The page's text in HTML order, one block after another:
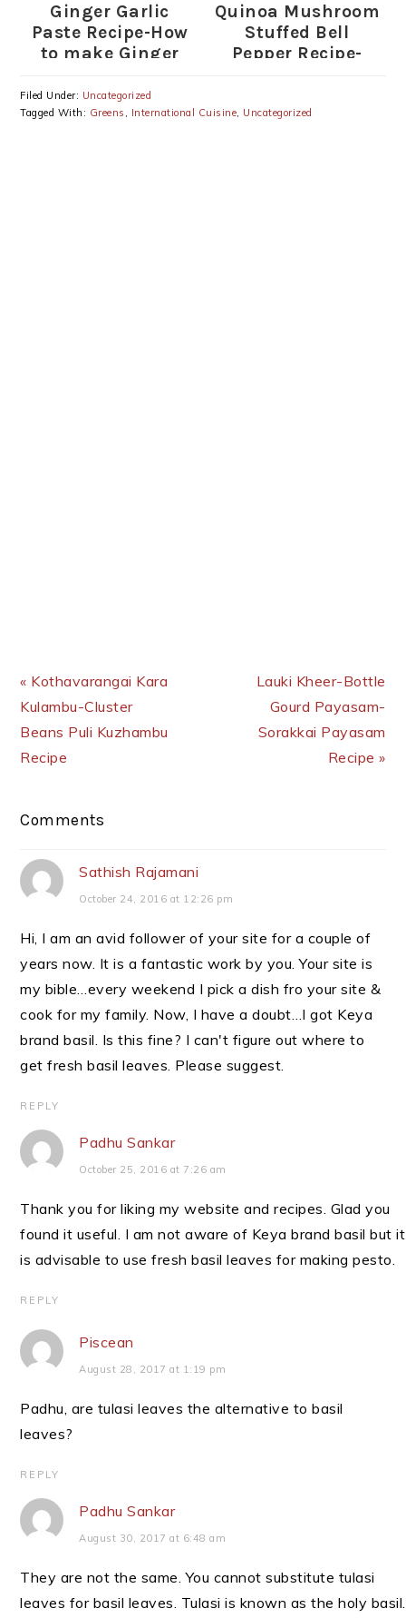
Ginger Garlic
Paste Recipe-How
to make Ginger
Quinoa Mushroom
Stuffed Bell
Pepper Recipe-
Filed Under: Uncategorized
Tagged With: Greens , International Cuisine, Uncategorized
« Kothavarangai Kara
Kulambu-Cluster
Beans Puli Kuzhambu
Recipe
Lauki Kheer-Bottle
Gourd Payasam-
Sorakkai Payasam
Recipe »
Reader
Comments
Sathish Rajamani
October 24, 2016 at 12:26 pm
Hi, I am an avid follower of your site for a couple of
years now. It is a fantastic work by you. Your site is
my bible…every weekend I pick a dish fro your site &
cook for my family. Now, I have a doubt…I got Keya
brand basil. Is this fine? I can't figure out where to
get fresh basil leaves. Please suggest.
REPLY
Padhu Sankar
October 25, 2016 at 7:26 am
Thank you for liking my website and recipes. Glad you
found it useful. I am not aware of Keya brand basil but it
is advisable to use fresh basil leaves for making pesto.
REPLY
Piscean
August 28, 2017 at 1:19 pm
Padhu, are tulasi leaves the alternative to basil
leaves?
REPLY
Padhu Sankar
August 30, 2017 at 6:48 am
They are not the same. You cannot substitute tulasi
leaves for basil leaves. Tulasi is known as the holy basil.